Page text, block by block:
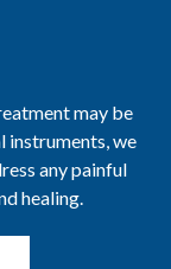
may be
instruments, we
any painful
healing.